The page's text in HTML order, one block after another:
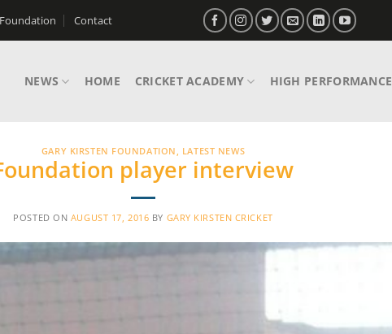
Foundation Contact
NEWS HOME CRICKET ACADEMY HIGH PERFORMANCE
GARY KIRSTEN FOUNDATION, LATEST NEWS
player interview
POSTED ON AUGUST 17, 2016 BY GARY KIRSTEN CRICKET